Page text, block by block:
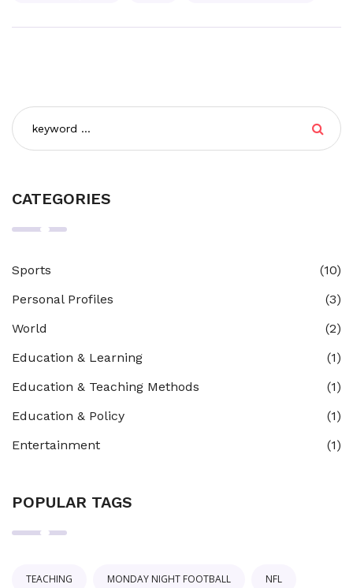
CATEGORIES
Sports
(10)
Personal Profiles
(3)
World
(2)
Education & Learning
(1)
Education & Teaching Methods
(1)
Education & Policy
(1)
Entertainment
(1)
POPULAR TAGS
TEACHING MONDAY NIGHT FOOTBALL NFL